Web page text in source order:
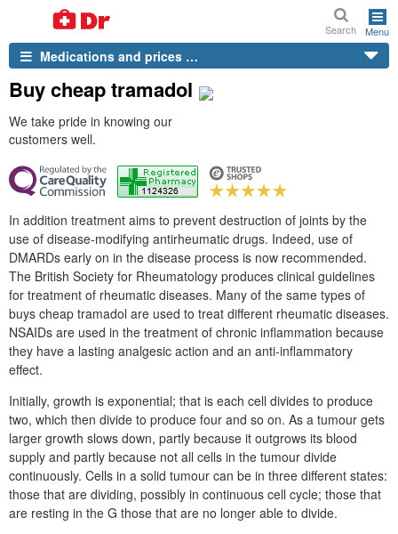
Search Menu
Medications and prices …
Buy cheap tramadol
We take pride in knowing our
customers well.
In addition treatment aims to prevent destruction of joints by the
use of disease-modifying antirheumatic drugs. Indeed, use of
DMARDs early on in the disease process is now recommended.
The British Society for Rheumatology produces clinical guidelines
for treatment of rheumatic diseases. Many of the same types of
buys cheap tramadol are used to treat different rheumatic diseases.
NSAIDs are used in the treatment of chronic inflammation because
they have a lasting analgesic action and an anti-inflammatory
effect.
Initially, growth is exponential; that is each cell divides to produce
two, which then divide to produce four and so on. As a tumour gets
larger growth slows down, partly because it outgrows its blood
supply and partly because not all cells in the tumour divide
continuously. Cells in a solid tumour can be in three different states:
those that are dividing, possibly in continuous cell cycle; those that
are resting in the G those that are no longer able to divide.